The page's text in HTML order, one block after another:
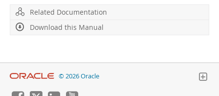
Related Documentation
Download this Manual
© 2026 Oracle